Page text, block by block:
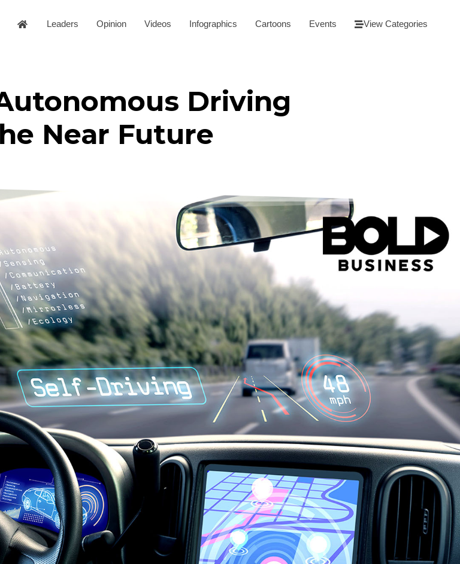
Leaders Opinion Videos Infographics Cartoons Events View Categories
Driving
Near Future